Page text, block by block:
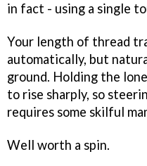
in fact - using a single
Your length of thread
automatically, but
ground. Holding the
to rise sharply, so
requires some skilful
Well worth a spin.